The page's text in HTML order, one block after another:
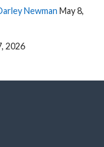
Newman May 8,
2026